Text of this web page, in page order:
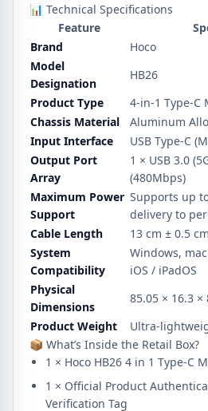
📊 Technical Specifications
Feature
Brand
Hoco
Model
Designation
HB26
Product Type
4-in-1 Type-C
Chassis Material
Aluminum
Input Interface
USB Type-C
Output Port
Array
1 × USB 3.0
(480Mbps)
Maximum Power
Support
Supports up
delivery to
Cable Length
13 cm ± 0.5 cm
System
Compatibility
Windows,
iOS / iPadOS
Physical
Dimensions
85.05 × 16.3 ×
Product Weight
Ultra-
📦 What’s Inside the Retail Box?
1 × Hoco HB26 4 in 1 Type-C
1 × Official Product
Verification Tag